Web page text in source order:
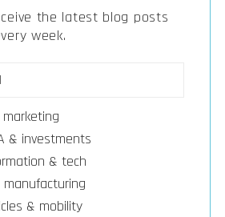
the latest blog posts
week.
& investments
& tech
& mobility